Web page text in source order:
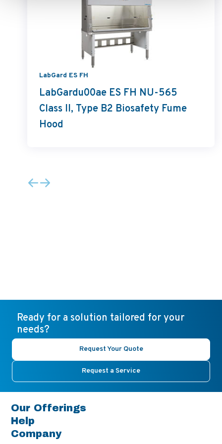
LabGard ES FH
LabGardu00ae ES FH NU-565
Class II, Type B2 Biosafety Fume
Hood
Ready for a solution tailored for your
needs?
Request Your Quote
Request a Service
Our Offerings
Help
Company